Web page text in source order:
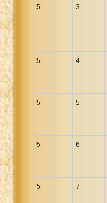
5 3
5 4
5 5
5 6
5 7